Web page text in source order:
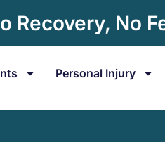
Recovery, No
Personal Injury